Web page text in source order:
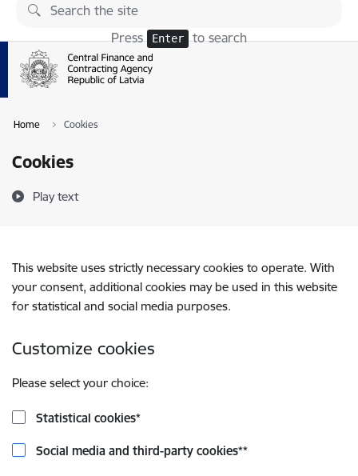
Skip to page content
Press Enter to search
Home Cookies
Cookies
Play text
This website uses strictly necessary cookies to operate. With
your consent, additional cookies may be used in this website
for statistical and social media purposes.
Customize cookies
Please select your choice:
Statistical cookies*
Social media and third-party cookies**